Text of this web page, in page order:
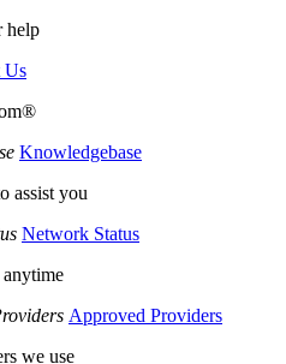
help
Us
Knowledgebase
assist you
Network Status
Approved Providers
we use